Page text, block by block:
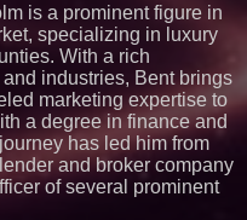
World Cup Crowds Are a Stress
Test for America's Restrooms
is a prominent figure in
specializing in luxury
With a rich
industries, Bent brings
marketing expertise to
a degree in finance and
has led him from
and broker company
of several prominent